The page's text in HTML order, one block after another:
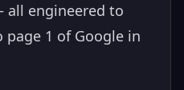
engineered to
1 of Google in